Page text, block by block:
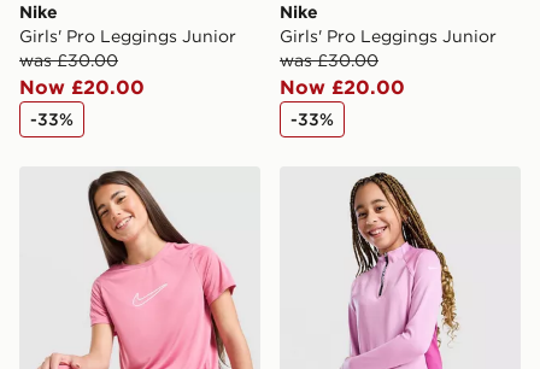
Nike
Girls' Pro Leggings Junior
was £30.00
Now £20.00
-33%
Nike
Girls' Pro Leggings Junior
was £30.00
Now £20.00
-33%
Nike Girls' One T-Shirt Junior Nike Girls' Pro Dri-FIT 1/2